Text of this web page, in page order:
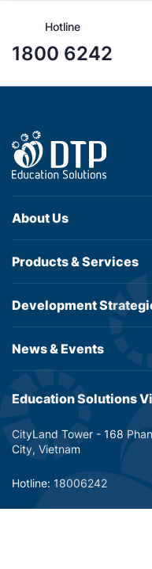
Hotline
1800 6242
Education Solutions
CityLand Tower - 168
City, Vietnam
Hotline: 18006242
About Us
Products &Services
Development
News & Events